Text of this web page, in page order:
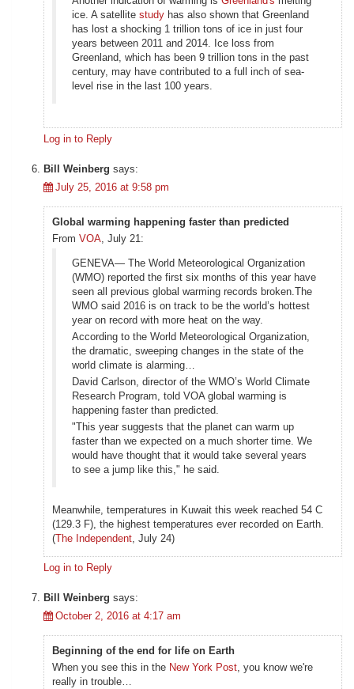
ice. A satellite study has also shown that Greenland
has lost a shocking 1 trillion tons of ice in just four
years between 2011 and 2014. Ice loss from
Greenland, which has been 9 trillion tons in the past
century, may have contributed to a full inch of sea-
level rise in the last 100 years.
Log in to Reply
Bill Weinberg says:
July 25, 2016 at 9:58 pm
Global warming happening faster than predicted
From VOA, July 21:
GENEVA— The World Meteorological Organization
(WMO) reported the first six months of this year have
seen all previous global warming records broken.The
WMO said 2016 is on track to be the world’s hottest
year on record with more heat on the way.
According to the World Meteorological Organization,
the dramatic, sweeping changes in the state of the
world climate is alarming…
David Carlson, director of the WMO’s World Climate
Research Program, told VOA global warming is
happening faster than predicted.
"This year suggests that the planet can warm up
faster than we expected on a much shorter time. We
would have thought that it would take several years
to see a jump like this," he said.
Meanwhile, temperatures in Kuwait this week reached 54 C
(129.3 F), the highest temperatures ever recorded on Earth.
(The Independent, July 24)
Log in to Reply
Bill Weinberg says:
October 2, 2016 at 4:17 am
Beginning of the end for life on Earth
When you see this in the New York Post, you know we're
really in trouble…